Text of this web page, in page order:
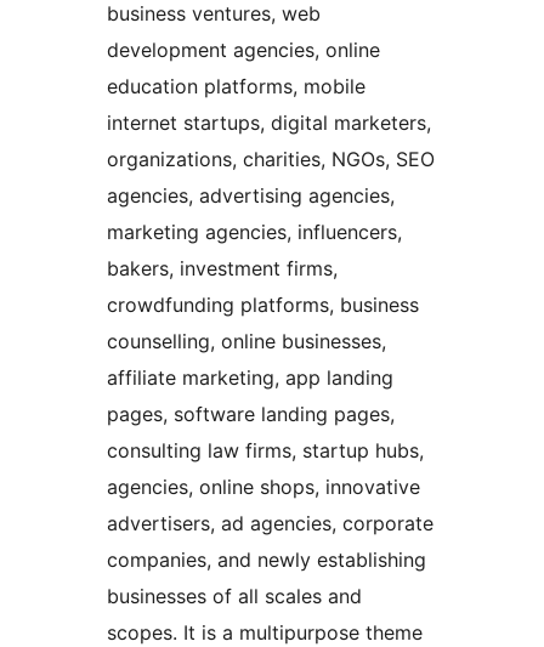
business ventures, web
development agencies, online
education platforms, mobile
internet startups, digital marketers,
organizations, charities, NGOs, SEO
agencies, advertising agencies,
marketing agencies, influencers,
bakers, investment firms,
crowdfunding platforms, business
counselling, online businesses,
affiliate marketing, app landing
pages, software landing pages,
consulting law firms, startup hubs,
agencies, online shops, innovative
advertisers, ad agencies, corporate
companies, and newly establishing
businesses of all scales and
scopes. It is a multipurpose theme